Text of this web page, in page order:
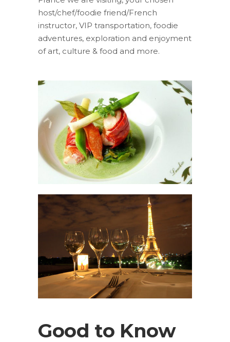
host/chef/foodie friend/French
instructor, VIP transportation, foodie
adventures, exploration and enjoyment
of art, culture & food and more.
Good to Know